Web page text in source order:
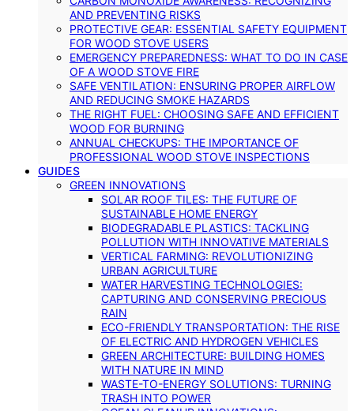
AND PREVENTING RISKS
PROTECTIVE GEAR: ESSENTIAL SAFETY EQUIPMENT
FOR WOOD STOVE USERS
EMERGENCY PREPAREDNESS: WHAT TO DO IN CASE
OF A WOOD STOVE FIRE
SAFE VENTILATION: ENSURING PROPER AIRFLOW
AND REDUCING SMOKE HAZARDS
THE RIGHT FUEL: CHOOSING SAFE AND EFFICIENT
WOOD FOR BURNING
ANNUAL CHECKUPS: THE IMPORTANCE OF
PROFESSIONAL WOOD STOVE INSPECTIONS
GUIDES
GREEN INNOVATIONS
SOLAR ROOF TILES: THE FUTURE OF
SUSTAINABLE HOME ENERGY
BIODEGRADABLE PLASTICS: TACKLING
POLLUTION WITH INNOVATIVE MATERIALS
VERTICAL FARMING: REVOLUTIONIZING
URBAN AGRICULTURE
WATER HARVESTING TECHNOLOGIES:
CAPTURING AND CONSERVING PRECIOUS
RAIN
ECO-FRIENDLY TRANSPORTATION: THE RISE
OF ELECTRIC AND HYDROGEN VEHICLES
GREEN ARCHITECTURE: BUILDING HOMES
WITH NATURE IN MIND
WASTE-TO-ENERGY SOLUTIONS: TURNING
TRASH INTO POWER